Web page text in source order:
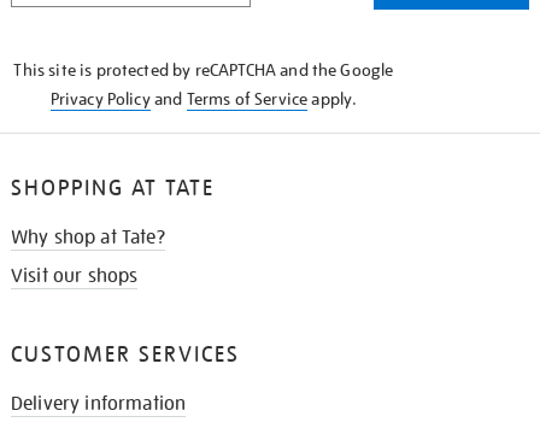
This site is protected by reCAPTCHA and the Google
Privacy Policyand Terms of Serviceapply.
SHOPPING AT TATE
Why shop at Tate?
Visit our shops
CUSTOMER SERVICES
Delivery information